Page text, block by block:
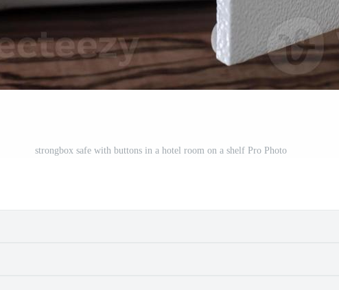
strongbox safe with buttons in a hotel room on a shelf Pro Photo